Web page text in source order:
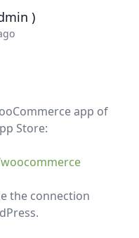
)
app of
Store:
the connection